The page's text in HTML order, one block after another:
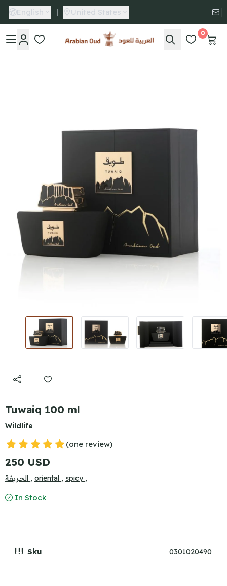
English | United States
Arabian Oud
0
Tuwaiq 100 ml
Wildlife
(one review)
250 USD
الحريفة , oriental , spicy ,
In Stock
Sku 0301020490